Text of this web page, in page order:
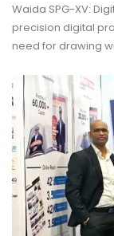
Waida SPG-XV:
precision digital
need for drawing